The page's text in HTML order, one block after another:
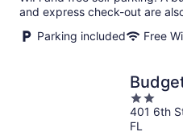
and express check-out are
Parking included
Free
2
out
of
401 6th
FL